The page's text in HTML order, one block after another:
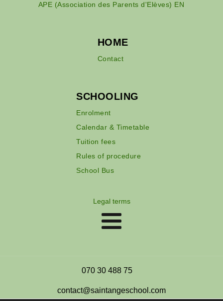
APE (Association des Parents d'Elèves) EN
HOME
Contact
SCHOOLING
Enrolment
Calendar & Timetable
Tuition fees
Rules of procedure
School Bus
Legal terms
070 30 488 75
contact@saintangeschool.com